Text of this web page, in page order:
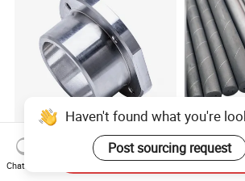
Parts
High Quality Precision
Custom CNC Turning Parts
Carbide
Two
Haven't found what you're
Post sourcing request
Chat Now
Send Inquiry